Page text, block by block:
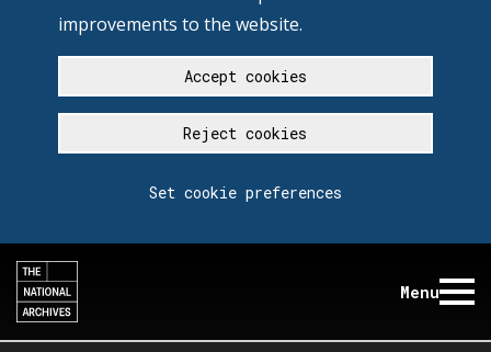
improvements to the website.
Accept cookies
Reject cookies
Set cookie preferences
Menu